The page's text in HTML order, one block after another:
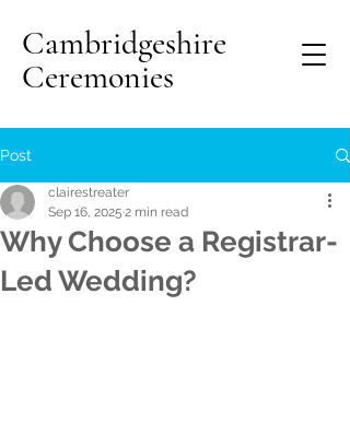
Cambridgeshire
Ceremonies
Post
Why Choose a Registrar-
Led Wedding?
clairestreater
Sep 16, 2025 2 min read